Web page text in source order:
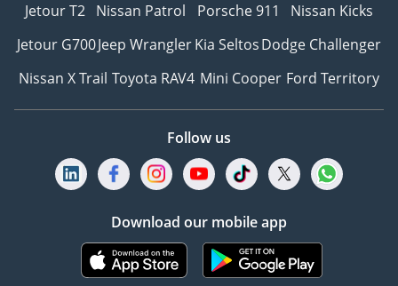
Jetour T2 Nissan Patrol Porsche 911
Nissan Kicks
Jetour G700Jeep WranglerKia SeltosDodge Challenger
Nissan X Trail Toyota RAV4 Mini Cooper Ford Territory
Follow us
Download our mobile app